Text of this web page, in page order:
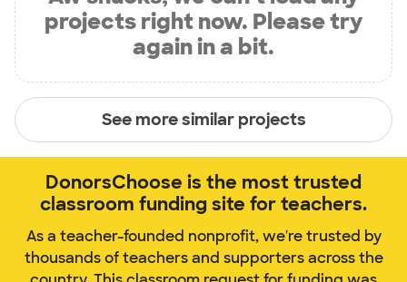
projects right now. Please try
again in a bit.
See more similar projects
DonorsChoose is the most trusted
classroom funding site for teachers.
As a teacher-founded nonprofit, we're trusted by
thousands of teachers and supporters across the